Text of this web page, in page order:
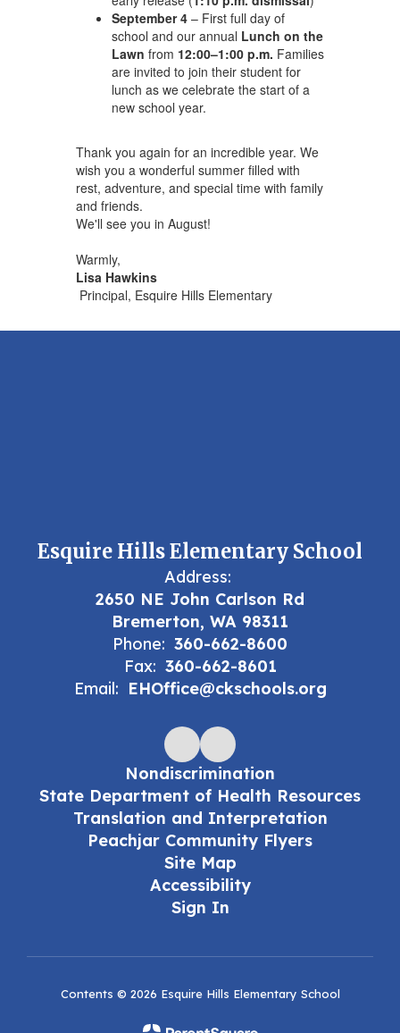
September 4– First full day of
school and our annual Lunch on the
Lawn from 12:00–1:00 p.m. Families
are invited to join their student for
lunch as we celebrate the start of a
new school year.
Thank you again for an incredible year. We
wish you a wonderful summer filled with
rest, adventure, and special time with family
and friends.
We'll see you in August!
Warmly,
Lisa Hawkins
Principal, Esquire Hills Elementary
Esquire Hills Elementary School
Address:
2650 NE John Carlson Rd
Bremerton, WA 98311
Phone: 360-662-8600
Fax: 360-662-8601
Email: EHOffice@ckschools.org
Nondiscrimination
State Department of Health Resources
Translation and Interpretation
Peachjar Community Flyers
Site Map
Accessibility
Sign In
Contents © 2026 Esquire Hills Elementary School